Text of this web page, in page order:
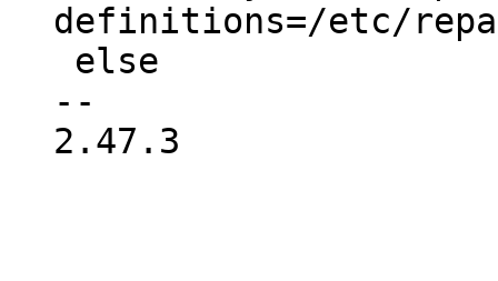
definitions=/etc/
--
2.47.3